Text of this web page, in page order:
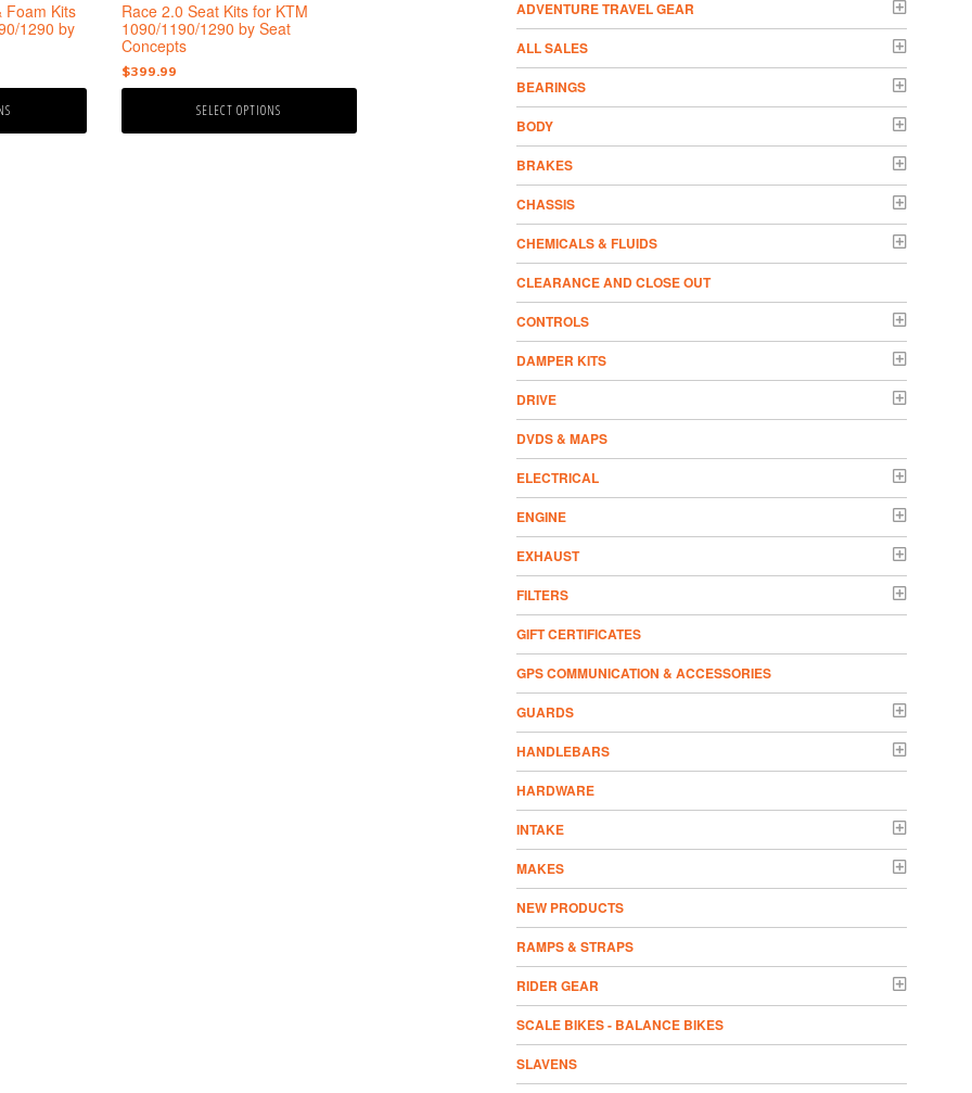
Foam Kits
1290 by
Race 2.0 Seat Kits for KTM
1090/1190/1290 by Seat
Concepts
$399.99
SELECT OPTIONS
product
page
ADVENTURE TRAVEL GEAR
ALL SALES
BEARINGS
BODY
BRAKES
CHASSIS
CHEMICALS & FLUIDS
CLEARANCE AND CLOSE OUT
CONTROLS
DAMPER KITS
DRIVE
DVDS & MAPS
ELECTRICAL
ENGINE
EXHAUST
FILTERS
GIFT CERTIFICATES
GPS COMMUNICATION & ACCESSORIES
GUARDS
HANDLEBARS
HARDWARE
INTAKE
MAKES
NEW PRODUCTS
RAMPS & STRAPS
RIDER GEAR
SCALE BIKES - BALANCE BIKES
SLAVENS